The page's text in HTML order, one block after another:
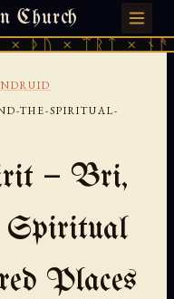
Church
× ᛠᚱᛏ ×
火 · TIANMU.ORG
THE-SPIRITUAL-
— Bri,
Spiritual
Places